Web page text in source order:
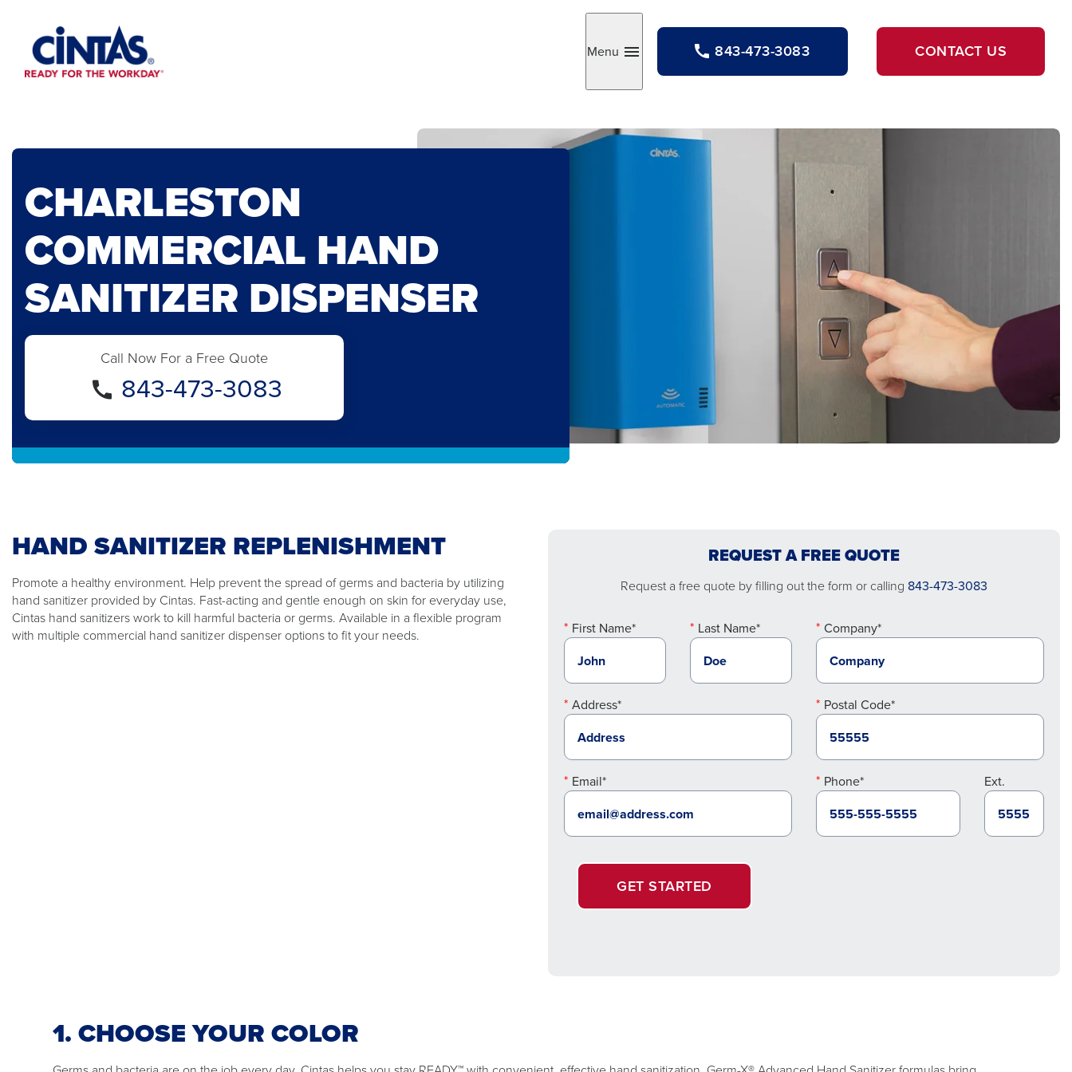
Content
Toggle
Menu 843-473-3083 CONTACT US
CHARLESTON
COMMERCIAL HAND
SANITIZER DISPENSER
Call Now For a Free Quote
843-473-3083
REQUEST A FREE QUOTE
Request a free quote by filling out the form or calling 843-473-3083
First Name* Last Name* Company*
Address* Postal Code*
Email* Phone* Ext.
GET STARTED
HAND SANITIZER REPLENISHMENT
Promote a healthy environment. Help prevent the spread of germs and bacteria by utilizing
hand sanitizer provided by Cintas. Fast-acting and gentle enough on skin for everyday use,
Cintas hand sanitizers work to kill harmful bacteria or germs. Available in a flexible program
with multiple commercial hand sanitizer dispenser options to fit your needs.
1. CHOOSE YOUR COLOR